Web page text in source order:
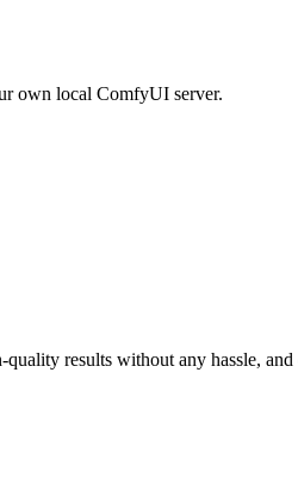
own local ComfyUI server.
results without any hassle,